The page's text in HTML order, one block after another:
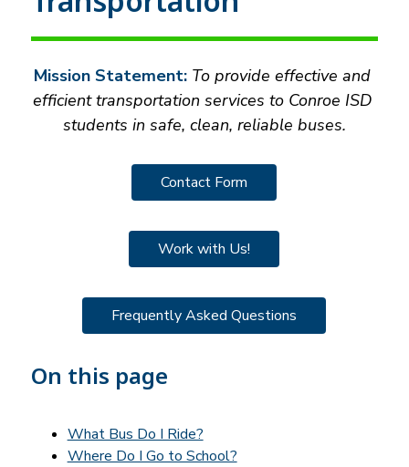
Mission Statement: To provide effective and
efficient transportation services to Conroe ISD
students in safe, clean, reliable buses.
Contact Form
Work with Us!
Frequently Asked Questions
On this page
What Bus Do I Ride?
Where Do I Go to School?